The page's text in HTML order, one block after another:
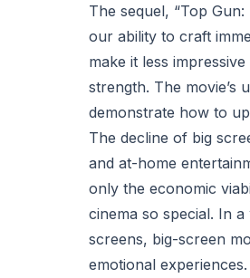
The sequel, “Top
our ability to craft
make it less
strength. The movie’s
demonstrate how to
The decline of big
and at-home
only the economic
cinema so special. In
screens, big-screen
emotional experiences.